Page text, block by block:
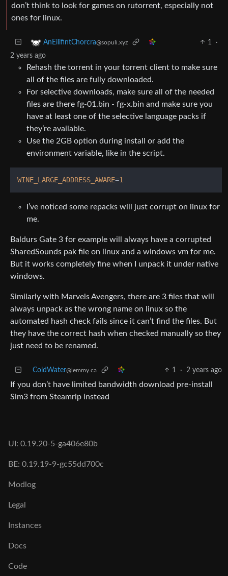
don’t think to look for games on rutorrent, especially not
ones for linux.
AnEilifintChorcra@sopuli.xyz 1
·
2 years ago
Rehash the torrent in your torrent client to make sure
all of the files are fully downloaded.
For selective downloads, make sure all of the needed
files are there fg-01.bin - fg-x.bin and make sure you
have at least one of the selective language packs if
they’re available.
Use the 2GB option during install or add the
environment variable, like in the script.
WINE_LARGE_ADDRESS_AWARE=1
I’ve noticed some repacks will just corrupt on linux for
me.
Baldurs Gate 3 for example will always have a corrupted
SharedSounds pak file on linux and a windows vm for me.
But it works completely fine when I unpack it under native
windows.
Similarly with Marvels Avengers, there are 3 files that will
always unpack as the wrong name on linux so the
automated hash check fails since it can’t find the files. But
they have the correct hash when checked manually so they
just need to be renamed.
ColdWater@lemmy.ca 1 · 2 years ago
If you don’t have limited bandwidth download pre-install
Sim3 from Steamrip instead
UI: 0.19.20-5-ga406e80b
BE: 0.19.19-9-gc55dd700c
Modlog
Legal
Instances
Docs
Code